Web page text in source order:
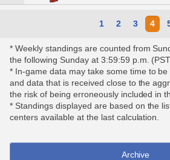
1 2 3 4
* Weekly standings are counted from
the following Sunday at 3:59:59 p.m.
* In-game data may take some time to
and data that is received close to the
the risk of being erroneously included in
* Standings displayed are based on the
centers available at the last calculation.
Archive